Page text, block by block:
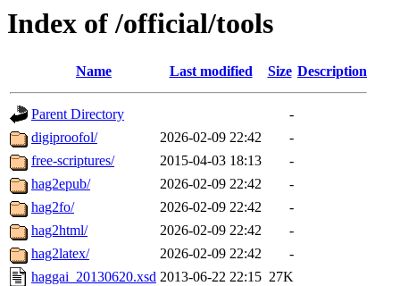
Index of /official/tools
Name Last modified Size Description
Parent Directory
-
digiproofol/
2026-02-09 22:42
-
free-scriptures/
2015-04-03 18:13
-
hag2epub/
2026-02-09 22:42
-
hag2fo/
2026-02-09 22:42
-
hag2html/
2026-02-09 22:42
-
hag2latex/
2026-02-09 22:42
-
haggai_20130620.xsd 2013-06-22 22:15 27K